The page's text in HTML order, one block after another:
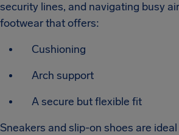
security lines, and navigating busy
footwear that offers:
Cushioning
Arch support
A secure but flexible fit
Sneakers and slip-on shoes are ideal